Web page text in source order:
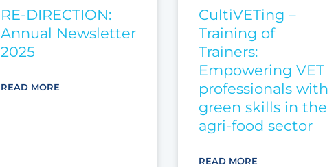
RE-DIRECTION:
Annual Newsletter
2025
READ MORE
CultiVETing –
Training of
Trainers:
Empowering VET
professionals with
green skills in the
agri-food sector
READ MORE